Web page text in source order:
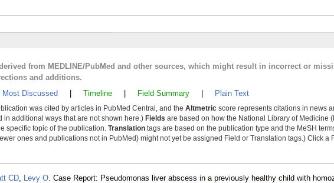
from MEDLINE/PubMed and other sources, which might result in incorrect or
and additions.
Most Discussed | Timeline | Field Summary | Plain Text
was cited by articles in PubMed Central, and the Altmetric score represents citations in news
additional ways that are not shown here.) Fields are based on how the National Library of Medicine
specific topic of the publication. Translation tags are based on the publication type and the MeSH
ones and publications not in PubMed) might not yet be assigned Field or Translation tags.) Click a
CD Levy O . Case Report: Pseudomonas liver abscess in a previously healthy child with